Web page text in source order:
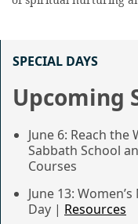
SPECIAL DAYS
Upcoming
June 6: Reach the
Sabbath School
Courses
June 13:
Day | Resources